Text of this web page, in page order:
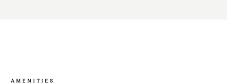
AMENITIES